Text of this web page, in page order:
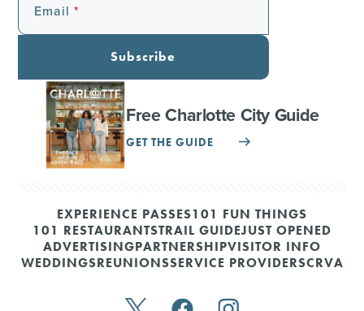
Email
Subscribe
Free Charlotte City Guide
GET THE GUIDE
EXPERIENCE PASSES101 FUN THINGS
101 RESTAURANTSTRAIL GUIDEJUST OPENED
ADVERTISINGPARTNERSHIPVISITOR INFO
WEDDINGSREUNIONSSERVICE PROVIDERSCRVA